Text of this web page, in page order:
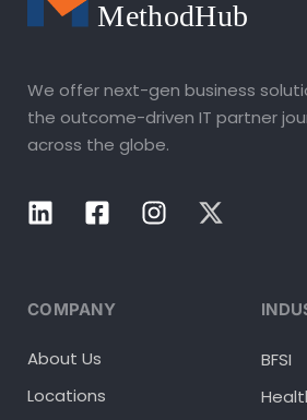
We offer next-gen business
the outcome-driven IT partner
across the globe.
COMPANY
About Us
Locations
BFSI